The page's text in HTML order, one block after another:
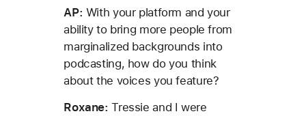
AP: With your platform and your
ability to bring more people from
marginalized backgrounds into
podcasting, how do you think
about the voices you feature?
Roxane:Tressie and I were